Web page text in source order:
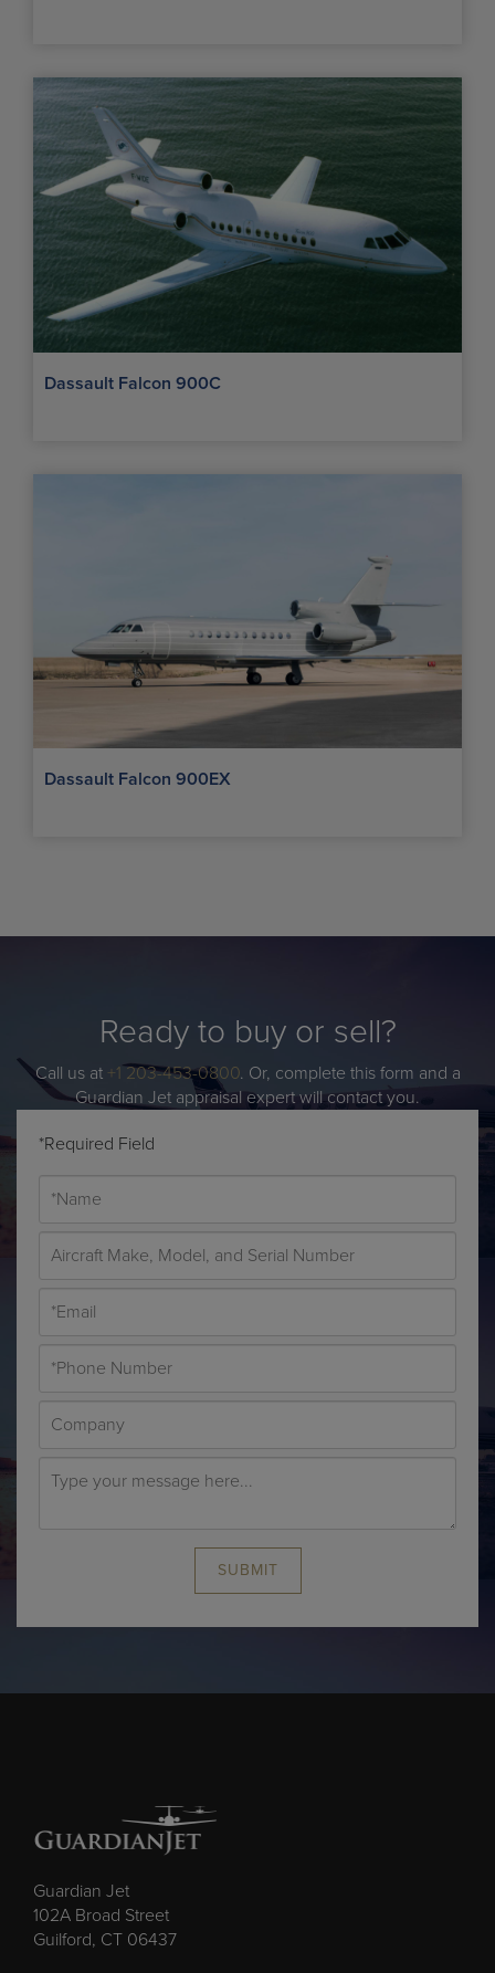
Dassault Falcon 900C
Dassault Falcon 900EX
Ready to buy or sell?
Call us at +1 203-453-0800. Or, complete this form and a
Guardian Jet appraisal expert will contact you.
*Required Field
SUBMIT
Guardian Jet
102A Broad Street
Guilford, CT 06437